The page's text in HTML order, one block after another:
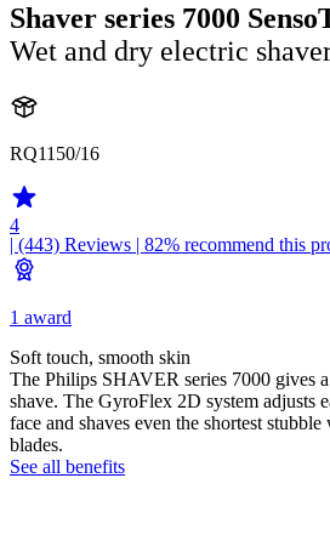
Shaver series 7000
Wet and dry electric
RQ1150/16
4
| (443) Reviews | 82% recommend this
1 award
Soft touch, smooth skin
The Philips SHAVER series 7000 gives
shave. The GyroFlex 2D system adjusts
face and shaves even the shortest
blades.
See all benefits